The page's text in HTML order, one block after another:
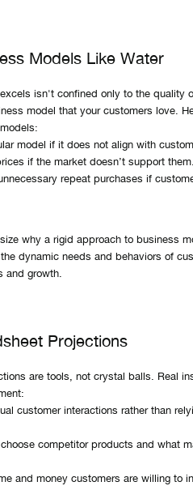
Models Like Water
isn't confined only to the quality
model that your customers love.
model if it does not align with
if the market doesn’t support
repeat purchases if
why a rigid approach to business
dynamic needs and behaviors of
and growth.
Projections
are tools, not crystal balls. Real
customer interactions rather than
competitor products and what
and money customers are willing to